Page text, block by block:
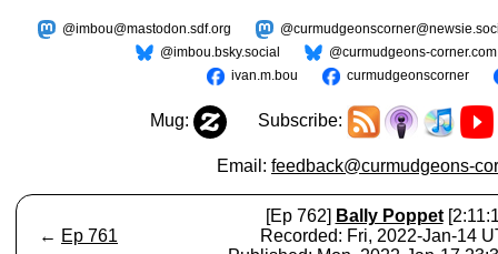
@imbou@mastodon.sdf.org
@imbou.bsky.social
@curmudgeons-corner.com
ivan.m.bou
curmudgeonscorner
Mug: Subscribe:
Email: feedback@curmudgeons-
← Ep 761
[Ep 762] Bally Poppet
Recorded: Fri, 2022-Jan-14